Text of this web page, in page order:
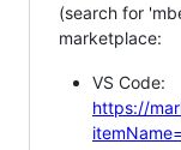
(search for
marketplace:
VS Code:
https://